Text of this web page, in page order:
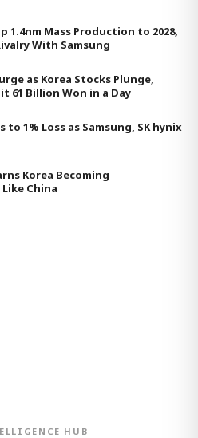
1.4nm Mass Production to 2028,
With Samsung
as Korea Stocks Plunge,
61 Billion Won in a Day
to 1% Loss as Samsung, SK hynix
Korea Becoming
China
HUB